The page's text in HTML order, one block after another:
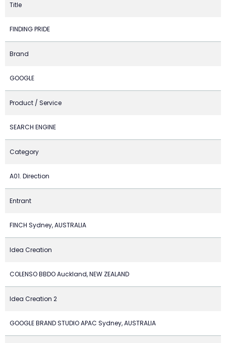
Title
FINDING PRIDE
Brand
GOOGLE
Product / Service
SEARCH ENGINE
Category
A01. Direction
Entrant
FINCH Sydney, AUSTRALIA
Idea Creation
COLENSO BBDO Auckland, NEW ZEALAND
Idea Creation 2
GOOGLE BRAND STUDIO APAC Sydney, AUSTRALIA